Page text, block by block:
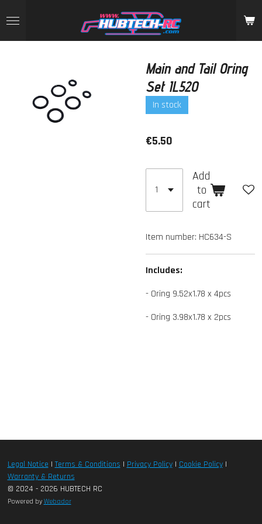
to
main
Main and Tail Oring
Set IL520
In stock
€5.50
Add
to
cart
Item number: HC634-S
Includes:
- Oring 9.52x1.78 x 4pcs
- Oring 3.98x1.78 x 2pcs
Legal Notice|Terms & Conditions | Privacy Policy| Cookie Policy|
Warranty & Returns
© 2024 - 2026 HUBTECH RC
Powered by Webador